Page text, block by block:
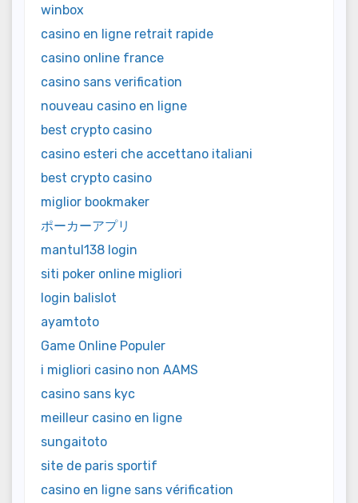
winbox
casino en ligne retrait rapide
casino online france
casino sans verification
nouveau casino en ligne
best crypto casino
casino esteri che accettano italiani
best crypto casino
miglior bookmaker
ポーカーアプリ
mantul138 login
siti poker online migliori
login balislot
ayamtoto
Game Online Populer
i migliori casino non AAMS
casino sans kyc
meilleur casino en ligne
sungaitoto
site de paris sportif
casino en ligne sans vérification